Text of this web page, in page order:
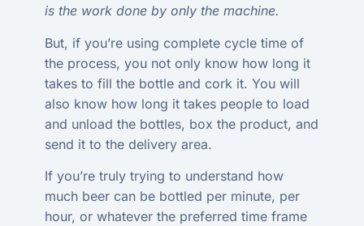
is the work done by only the machine.
But, if you’re using complete cycle time of
the process, you not only know how long it
takes to fill the bottle and cork it. You will
also know how long it takes people to load
and unload the bottles, box the product, and
send it to the delivery area.
If you’re truly trying to understand how
much beer can be bottled per minute, per
hour, or whatever the preferred time frame